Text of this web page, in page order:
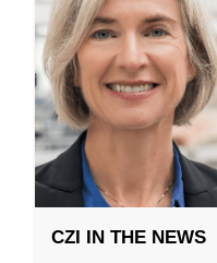
CZI IN THE NEWS